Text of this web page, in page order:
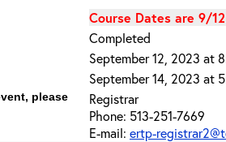
Course Dates are 9/
Completed
September 12, 2023 at
September 14, 2023 at
please
Registrar
Phone: 513-251-7669
E-mail: ertp-